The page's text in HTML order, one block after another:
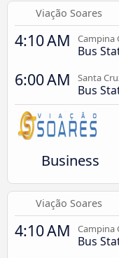
Viação Soares
4:10 AM Campina
Bus
6:00 AM Santa
Bus
Business
Viação Soares
4:10 AM Campina
Bus